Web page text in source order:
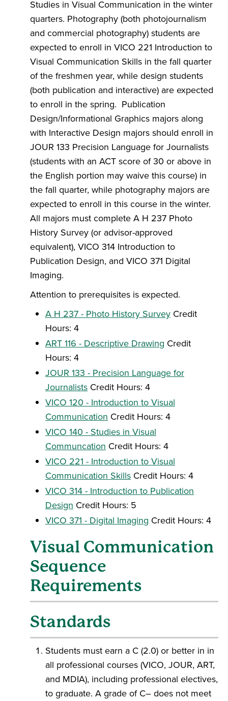
Studies in Visual Communication in the winter
quarters. Photography (both photojournalism
and commercial photography) students are
expected to enroll in VICO 221 Introduction to
Visual Communication Skills in the fall quarter
of the freshmen year, while design students
(both publication and interactive) are expected
to enroll in the spring. Publication
Design/Informational Graphics majors along
with Interactive Design majors should enroll in
JOUR 133 Precision Language for Journalists
(students with an ACT score of 30 or above in
the English portion may waive this course) in
the fall quarter, while photography majors are
expected to enroll in this course in the winter.
All majors must complete A H 237 Photo
History Survey (or advisor-approved
equivalent), VICO 314 Introduction to
Publication Design, and VICO 371 Digital
Imaging.
Attention to prerequisites is expected.
A H 237 - Photo History Survey Credit
Hours: 4
ART 116 - Descriptive Drawing Credit
Hours: 4
JOUR 133 - Precision Language for
Journalists Credit Hours: 4
VICO 120 - Introduction to Visual
Communication Credit Hours: 4
VICO 140 - Studies in Visual
Communcation Credit Hours: 4
VICO 221 - Introduction to Visual
Communication Skills Credit Hours: 4
VICO 314 - Introduction to Publication
Design Credit Hours: 5
VICO 371 - Digital Imaging Credit Hours: 4
Visual Communication
Sequence
Requirements
Standards
Students must earn a C (2.0) or better in in
all professional courses (VICO, JOUR, ART,
and MDIA), including professional electives,
to graduate. A grade of C– does not meet